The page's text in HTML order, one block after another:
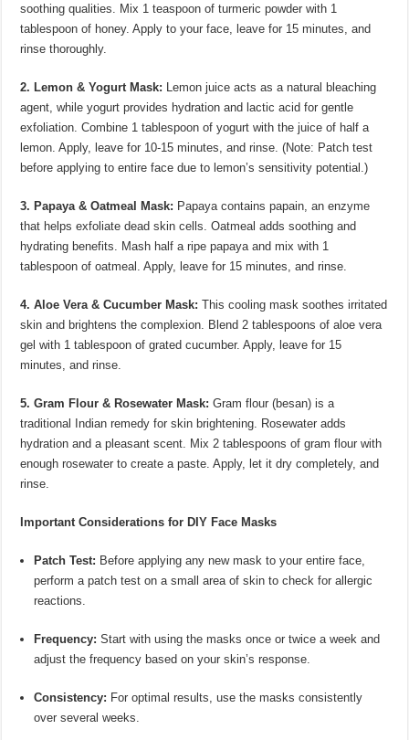
soothing qualities. Mix 1 teaspoon of turmeric powder with 1
tablespoon of honey. Apply to your face, leave for 15 minutes, and
rinse thoroughly.
2. Lemon & Yogurt Mask: Lemon juice acts as a natural bleaching
agent, while yogurt provides hydration and lactic acid for gentle
exfoliation. Combine 1 tablespoon of yogurt with the juice of half a
lemon. Apply, leave for 10-15 minutes, and rinse. (Note: Patch test
before applying to entire face due to lemon’s sensitivity potential.)
3. Papaya & Oatmeal Mask: Papaya contains papain, an enzyme
that helps exfoliate dead skin cells. Oatmeal adds soothing and
hydrating benefits. Mash half a ripe papaya and mix with 1
tablespoon of oatmeal. Apply, leave for 15 minutes, and rinse.
4. Aloe Vera & Cucumber Mask: This cooling mask soothes irritated
skin and brightens the complexion. Blend 2 tablespoons of aloe vera
gel with 1 tablespoon of grated cucumber. Apply, leave for 15
minutes, and rinse.
5. Gram Flour & Rosewater Mask: Gram flour (besan) is a
traditional Indian remedy for skin brightening. Rosewater adds
hydration and a pleasant scent. Mix 2 tablespoons of gram flour with
enough rosewater to create a paste. Apply, let it dry completely, and
rinse.
Important Considerations for DIY Face Masks
Patch Test: Before applying any new mask to your entire face,
perform a patch test on a small area of skin to check for allergic
reactions.
Frequency: Start with using the masks once or twice a week and
adjust the frequency based on your skin’s response.
Consistency: For optimal results, use the masks consistently
over several weeks.